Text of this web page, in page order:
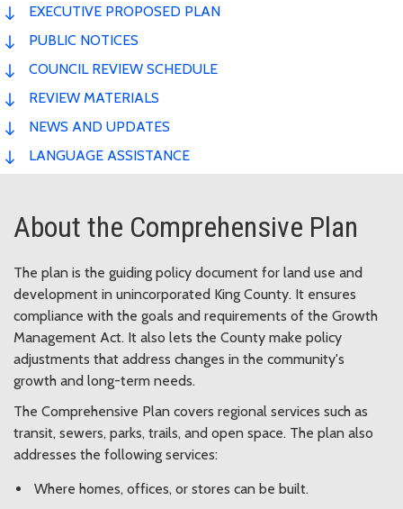
EXECUTIVE PROPOSED PLAN
PUBLIC NOTICES
COUNCIL REVIEW SCHEDULE
REVIEW MATERIALS
NEWS AND UPDATES
LANGUAGE ASSISTANCE
About the Comprehensive Plan
The plan is the guiding policy document for land use and
development in unincorporated King County. It ensures
compliance with the goals and requirements of the Growth
Management Act. It also lets the County make policy
adjustments that address changes in the community's
growth and long-term needs.
The Comprehensive Plan covers regional services such as
transit, sewers, parks, trails, and open space. The plan also
addresses the following services:
Where homes, offices, or stores can be built.